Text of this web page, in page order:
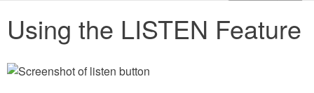
are
Using the LISTEN Feature